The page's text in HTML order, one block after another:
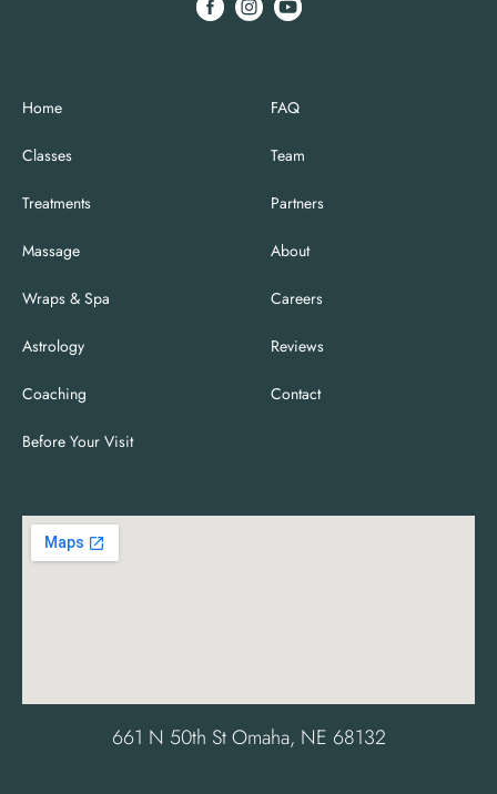
Home
Classes
Treatments
Massage
Wraps & Spa
Astrology
Coaching
Before Your Visit
FAQ
Team
Partners
About
Careers
Reviews
Contact
661 N 50th St Omaha, NE 68132